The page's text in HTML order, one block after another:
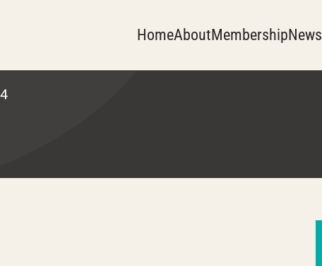
HomeAboutMembershipNews